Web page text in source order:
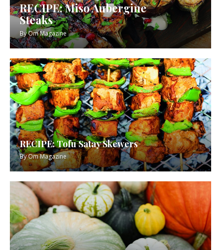
RECIPE: Miso Aubergine
Steaks
ByOm Magazine
RECIPE: Tofu Satay Skewers
ByOm Magazine